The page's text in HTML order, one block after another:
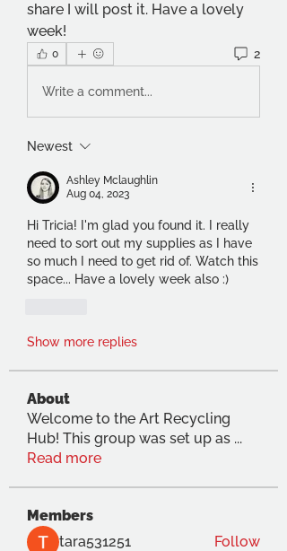
share I will post it. Have a lovely
week!
0 2
Write a comment...
Newest
Ashley Mclaughlin
Aug 04, 2023
Hi Tricia! I'm glad you found it. I really
need to sort out my supplies as I have
so much I need to get rid of. Watch this
space... Have a lovely week also :)
Show more replies
About
Welcome to the Art Recycling
Hub! This group was set up as ...
Read more
Members
tara531251
Follow